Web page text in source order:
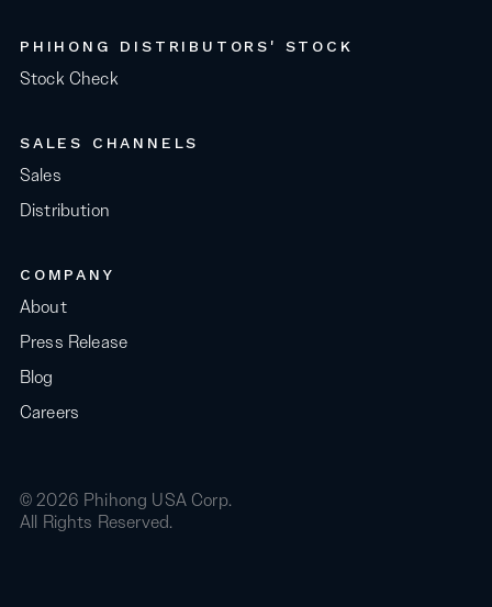
PHIHONG DISTRIBUTORS' STOCK
Stock Check
SALES CHANNELS
Sales
Distribution
COMPANY
About
Press Release
Blog
Careers
© 2026 Phihong USA Corp.
All Rights Reserved.